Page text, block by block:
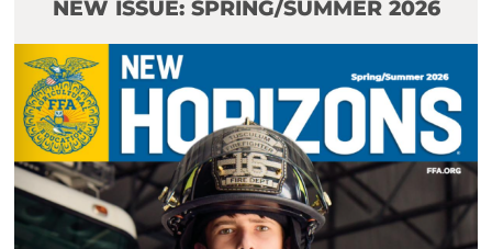
NEW ISSUE: SPRING/SUMMER 2026